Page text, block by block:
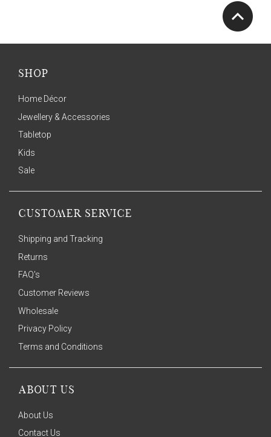
SHOP
Home Décor
Jewellery & Accessories
Tabletop
Kids
Sale
CUSTOMER SERVICE
Shipping and Tracking
Returns
FAQ's
Customer Reviews
Wholesale
Privacy Policy
Terms and Conditions
ABOUT US
About Us
Contact Us